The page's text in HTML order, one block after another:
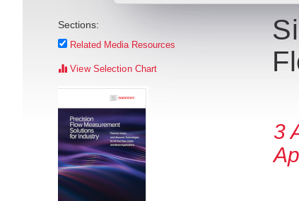
Sections:
Related Media Resources
View Selection Chart
3